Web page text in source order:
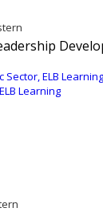
ELB Learning
Learning